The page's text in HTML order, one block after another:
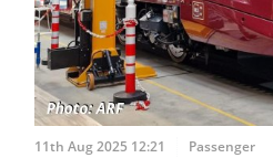
11th Aug 2025 12:21 Passenger